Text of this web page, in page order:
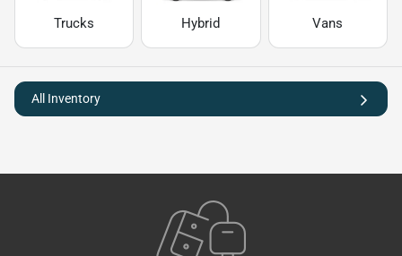
Trucks Hybrid Vans
All Inventory